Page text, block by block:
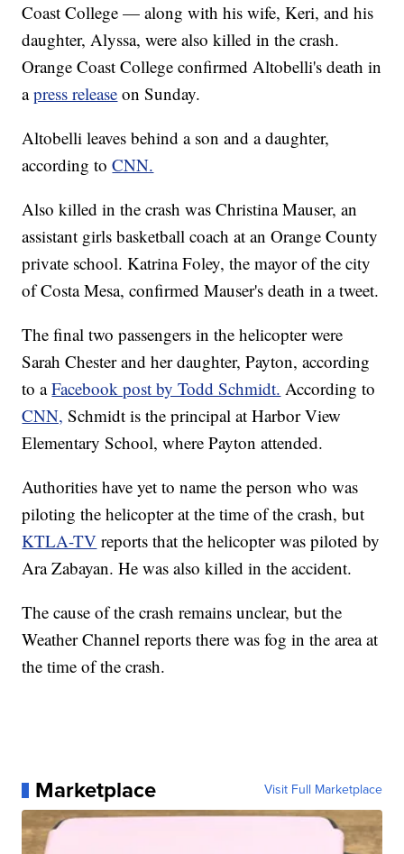
Coast College — along with his wife, Keri, and his
daughter, Alyssa, were also killed in the crash.
Orange Coast College confirmed Altobelli's death in
apress release on Sunday.
Altobelli leaves behind a son and a daughter,
according toCNN.
Also killed in the crash was Christina Mauser, an
assistant girls basketball coach at an Orange County
private school. Katrina Foley, the mayor of the city
of Costa Mesa, confirmed Mauser's death in a tweet.
The final two passengers in the helicopter were
Sarah Chester and her daughter, Payton, according
to aFacebook post by Todd Schmidt. According to
CNN, Schmidt is the principal at Harbor View
Elementary School, where Payton attended.
Authorities have yet to name the person who was
piloting the helicopter at the time of the crash, but
KTLA-TV reports that the helicopter was piloted by
Ara Zabayan. He was also killed in the accident.
The cause of the crash remains unclear, but the
Weather Channel reports there was fog in the area at
the time of the crash.
Marketplace Visit Full Marketplace